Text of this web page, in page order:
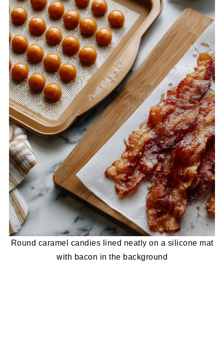
Round caramel candies lined neatly on a silicone mat
with bacon in the background